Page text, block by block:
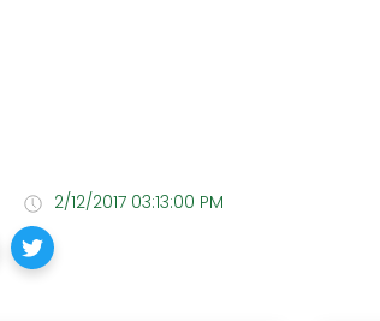
2/12/2017 03:13:00 PM